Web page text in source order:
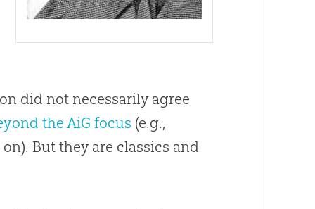
did not necessarily agree
the AiG focus (e.g.,
But they are classics and